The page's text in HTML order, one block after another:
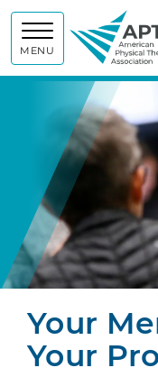
MENU
Your
Your